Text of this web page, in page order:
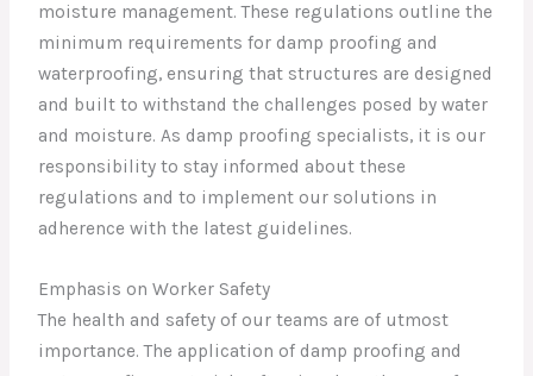
moisture management. These regulations outline the
minimum requirements for damp proofing and
waterproofing, ensuring that structures are designed
and built to withstand the challenges posed by water
and moisture. As damp proofing specialists, it is our
responsibility to stay informed about these
regulations and to implement our solutions in
adherence with the latest guidelines.
Emphasis on Worker Safety
The health and safety of our teams are of utmost
importance. The application of damp proofing and